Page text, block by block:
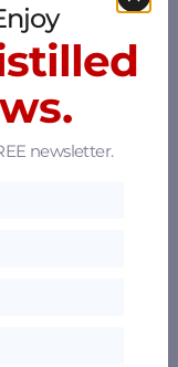
newsletter.